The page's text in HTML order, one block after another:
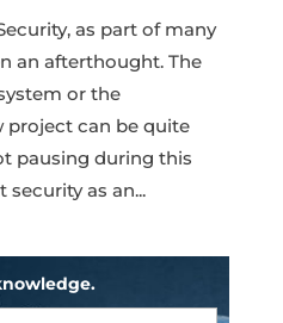
as part of many
an afterthought. The
or the
project can be quite
pausing during this
as an...